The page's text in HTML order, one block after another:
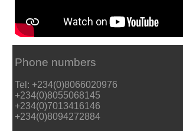
Phone numbers
Tel: +234(0)8066020976
+234(0)8055068145
+234(0)7013416146
+234(0)8094272884